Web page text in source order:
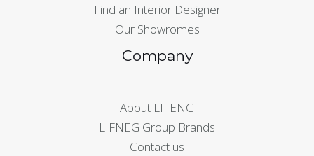
Find an Interior Designer
Our Showromes
Company
About LIFENG
LIFNEG Group Brands
Contact us